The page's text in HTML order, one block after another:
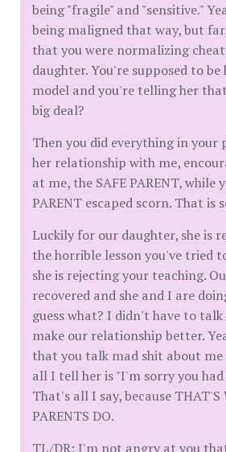
being "fragile" and "sensitive."
being maligned that way, but
that you were normalizing
daughter. You're supposed to
model and you're telling her
big deal?
Then you did everything in your
her relationship with me,
at me, the SAFE PARENT, while
PARENT escaped scorn. That is
Luckily for our daughter, she is
the horrible lesson you've tried
she is rejecting your teaching.
recovered and she and I are
guess what? I didn't have to
make our relationship better.
that you talk mad shit about me
all I tell her is "I'm sorry you
That's all I say, because THAT'S
PARENTS DO.
TL/DR; I'm not angry at you